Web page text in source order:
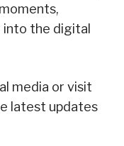
the digital
media or visit
latest updates